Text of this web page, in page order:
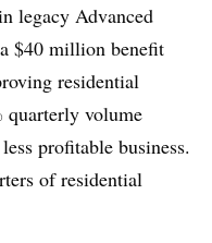
legacy Advanced
$40 million benefit
residential
quarterly volume
profitable business.
of residential